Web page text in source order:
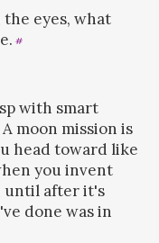
eyes, what
#
with smart
moon mission is
head toward like
you invent
until after it's
done was in